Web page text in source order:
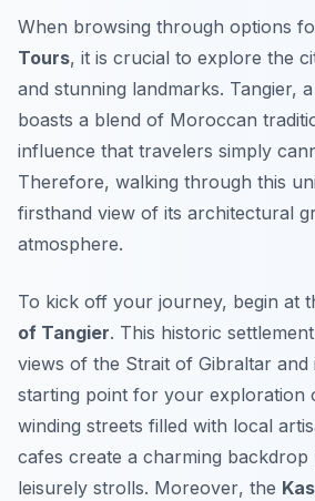
When browsing through options
Tours, it is crucial to explore the
and stunning landmarks. Tangier,
boasts a blend of Moroccan
influence that travelers simply
Therefore, walking through this
firsthand view of its architectural
atmosphere.
To kick off your journey, begin at
of Tangier. This historic
views of the Strait of Gibraltar and
starting point for your exploration
winding streets filled with local
cafes create a charming
leisurely strolls. Moreover, the